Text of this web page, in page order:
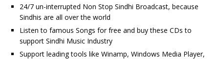
24/7 un-interrupted Non Stop Sindhi Broadcast, because
Sindhis are all over the world
Listen to famous Songs for free and buy these CDs to
support Sindhi Music Industry
Support leading tools like Winamp, Windows Media Player,